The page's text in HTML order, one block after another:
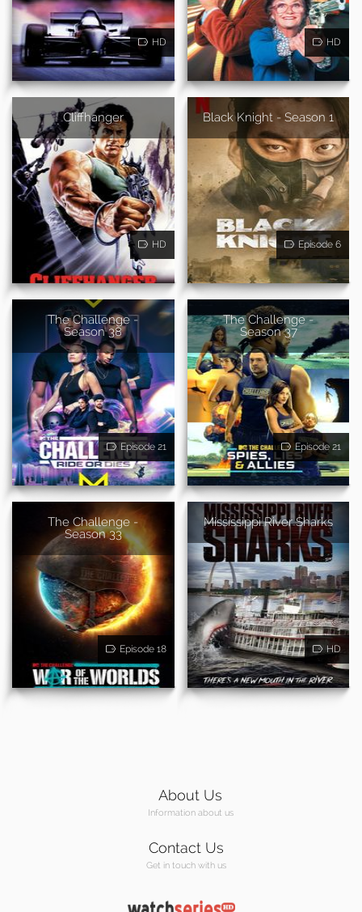
HD HD
Cliffhanger
HD
Black Knight - Season 1
Episode 6
The Challenge -
Season 38
Episode 21
The Challenge -
Season 37
Episode 21
The Challenge -
Season 33
Episode 18
Mississippi River Sharks
HD
About Us
Information about us
Contact Us
Get in touch with us